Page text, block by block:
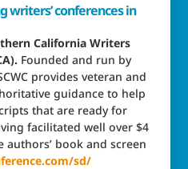
writers’ conferences in
California Writers
Founded and run by
provides veteran and
guidance to help
that are ready for
facilitated well over $4
book and screen
sd/